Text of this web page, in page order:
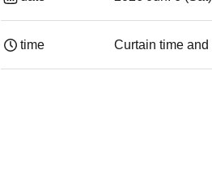
time Curtain time and